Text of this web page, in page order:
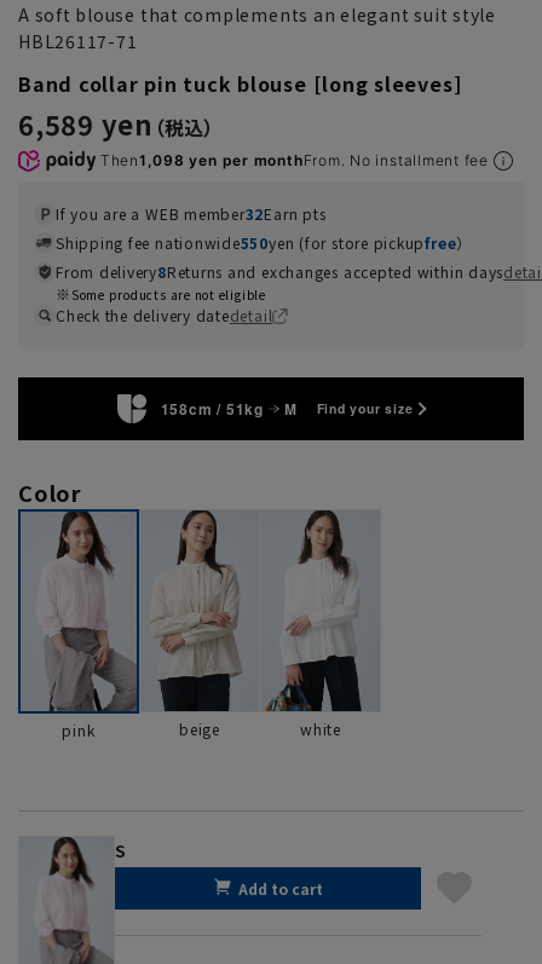
A soft blouse that complements an elegant suit style
HBL26117-71
Band collar pin tuck blouse [long sleeves]
6,589 yen
Then1,098 yen per monthFrom. No installment fee
If you are a WEB member32Earn pts
Shipping fee nationwide550yen (for store pickupfree）
From delivery8Returns and exchanges accepted within days
Some products are not eligible
Check the delivery datedetail
158cm / 51kg M Find your size
Color
pink beige white
S
Add to cart